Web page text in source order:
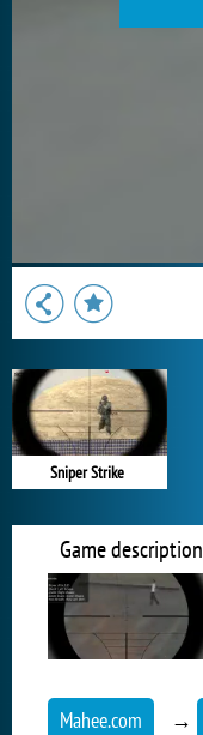
Sniper Strike
Game description
Mahee.com →